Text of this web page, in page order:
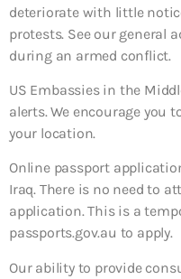
deteriorate with little
protests. See our general
during an armed conflict.
US Embassies in the
alerts. We encourage you
your location.
Online passport
Iraq. There is no need to
application. This is a
passports.gov.au to apply.
Our ability to provide